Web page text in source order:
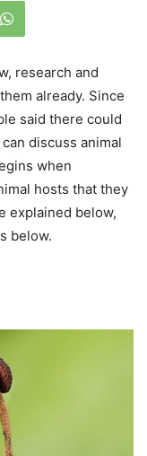
research and
already. Since
said there could
discuss animal
when
hosts that they
explained below,
below.